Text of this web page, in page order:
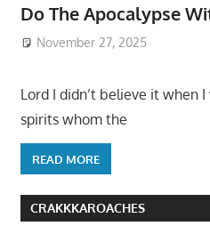
Do The Apocalypse
November 27, 2025
Lord I didn’t believe it when
spirits whom the
READ MORE
CRAKKKAROACHES